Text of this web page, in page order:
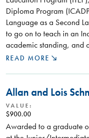
Diploma Program
Language as a Second
to go on to teach in an
academic standing, and
READ MORE
Allan and Lois
VALUE:
$900.00
Awarded to a graduate